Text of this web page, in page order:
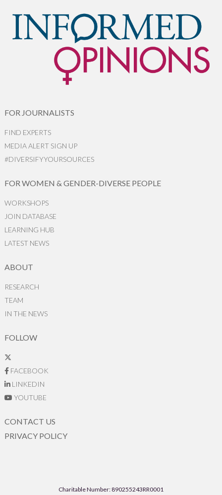
FOR JOURNALISTS
FIND EXPERTS
MEDIA ALERT SIGN UP
#DIVERSIFYYOURSOURCES
FOR WOMEN & GENDER-DIVERSE PEOPLE
WORKSHOPS
JOIN DATABASE
LEARNING HUB
LATEST NEWS
ABOUT
RESEARCH
TEAM
IN THE NEWS
FOLLOW
FACEBOOK
LINKEDIN
YOUTUBE
CONTACT US
PRIVACY POLICY
Charitable Number: 890255243RR0001